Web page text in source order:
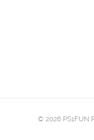
© 2026 PS1FUN